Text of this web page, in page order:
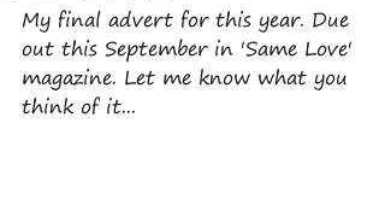
My final advert for this year. Due
out this September in 'Same Love'
magazine. Let me know what you
think of it...